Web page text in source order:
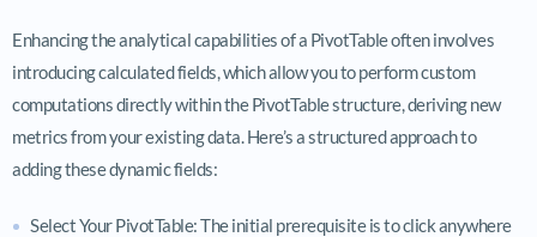
Enhancing the analytical capabilities of a PivotTable often involves
introducing calculated fields, which allow you to perform custom
computations directly within the PivotTable structure, deriving new
metrics from your existing data. Here’s a structured approach to
adding these dynamic fields:
Select Your PivotTable: The initial prerequisite is to click anywhere